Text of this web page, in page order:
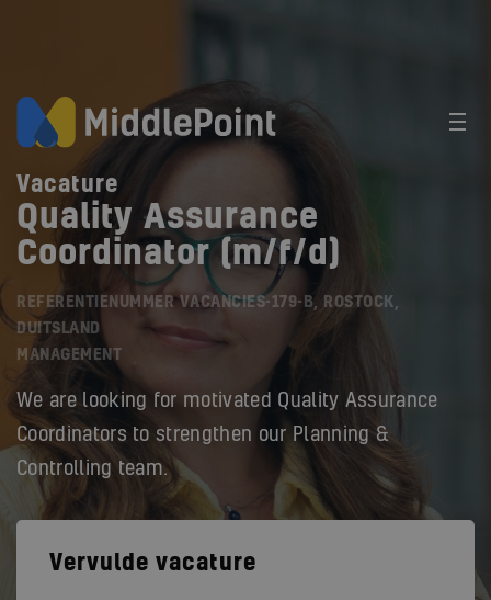
Vacature
Quality Assurance
Coordinator (m/f/d)
REFERENTIENUMMER VACANCIES-179-B, ROSTOCK,
DUITSLAND
MANAGEMENT
We are looking for motivated Quality Assurance
Coordinators to strengthen our Planning &
Controlling team.
Vervulde vacature